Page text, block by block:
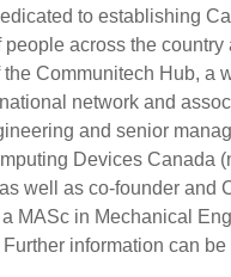
to establishing
across the
Communitech Hub, a
network and
and senior
Devices Canada
well as co-founder and
MASc in Mechanical
information can